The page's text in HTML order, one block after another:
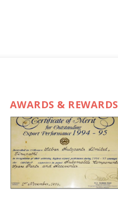
AWARDS & REWARDS